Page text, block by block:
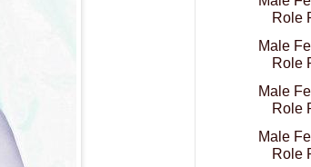
Role
Male
Role
Male
Role
Male
Role